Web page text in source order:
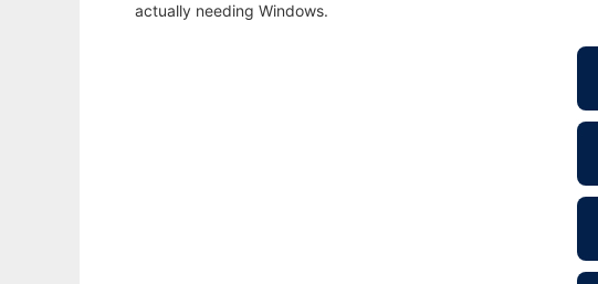
actually needing Windows.